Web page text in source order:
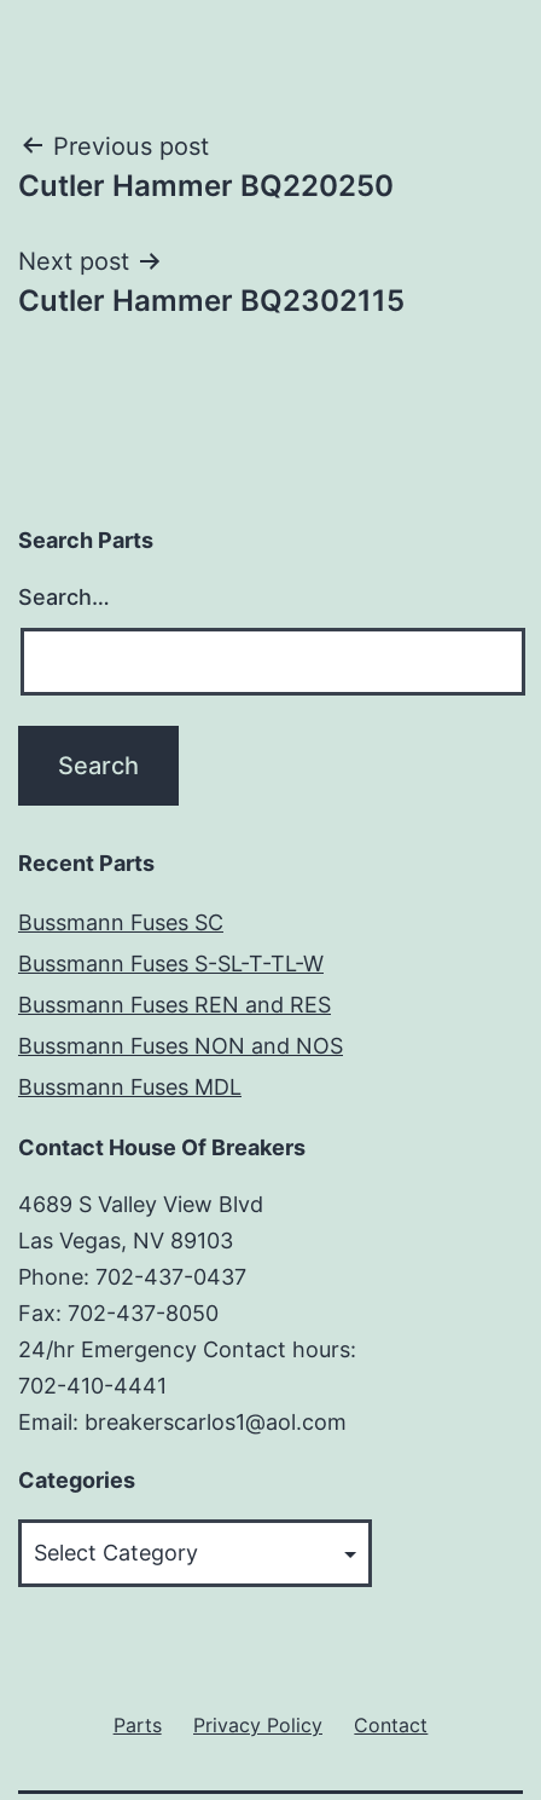
Post
navigation
Previous post
Cutler Hammer BQ220250
Next post
Cutler Hammer BQ2302115
Search Parts
Search…
Recent Parts
Bussmann Fuses SC
Bussmann Fuses S-SL-T-TL-W
Bussmann Fuses REN and RES
Bussmann Fuses NON and NOS
Bussmann Fuses MDL
Contact House Of Breakers
4689 S Valley View Blvd
Las Vegas, NV 89103
Phone: 702-437-0437
Fax: 702-437-8050
24/hr Emergency Contact hours:
702-410-4441
Email: breakerscarlos1@aol.com
Categories
Parts Privacy Policy Contact